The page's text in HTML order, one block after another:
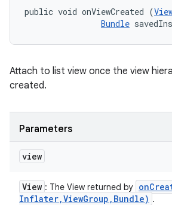
public void onViewCreated (
Bundle
Attach to list view once the view
created.
Parameters
view
View : The View returned by
Inflater,ViewGroup , Bundle) .